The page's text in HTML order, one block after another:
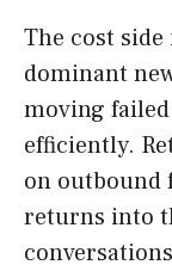
The cost
dominant
moving
efficiently.
on outbound
returns into